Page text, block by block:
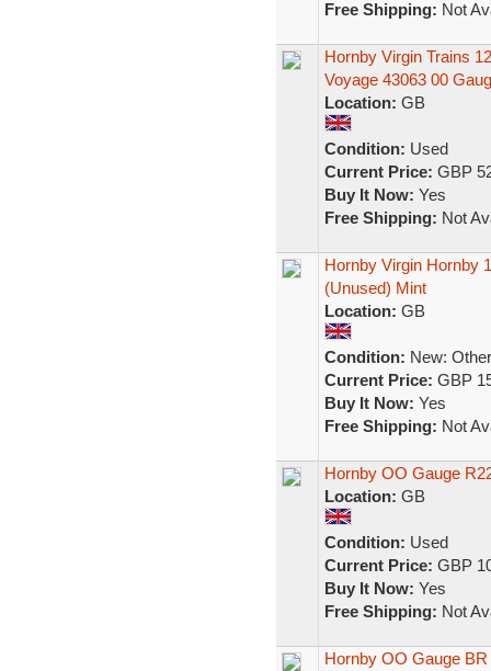
Free Shipping: Not
Hornby Virgin Trains
Voyage 43063 00
Location: GB
Condition: Used
Current Price: GBP
Buy It Now: Yes
Free Shipping: Not
Hornby Virgin Hornby
(Unused) Mint
Location: GB
Condition: New:
Current Price: GBP
Buy It Now: Yes
Free Shipping: Not
Hornby OO Gauge
Location: GB
Condition: Used
Current Price: GBP
Buy It Now: Yes
Free Shipping: Not
Hornby OO Gauge